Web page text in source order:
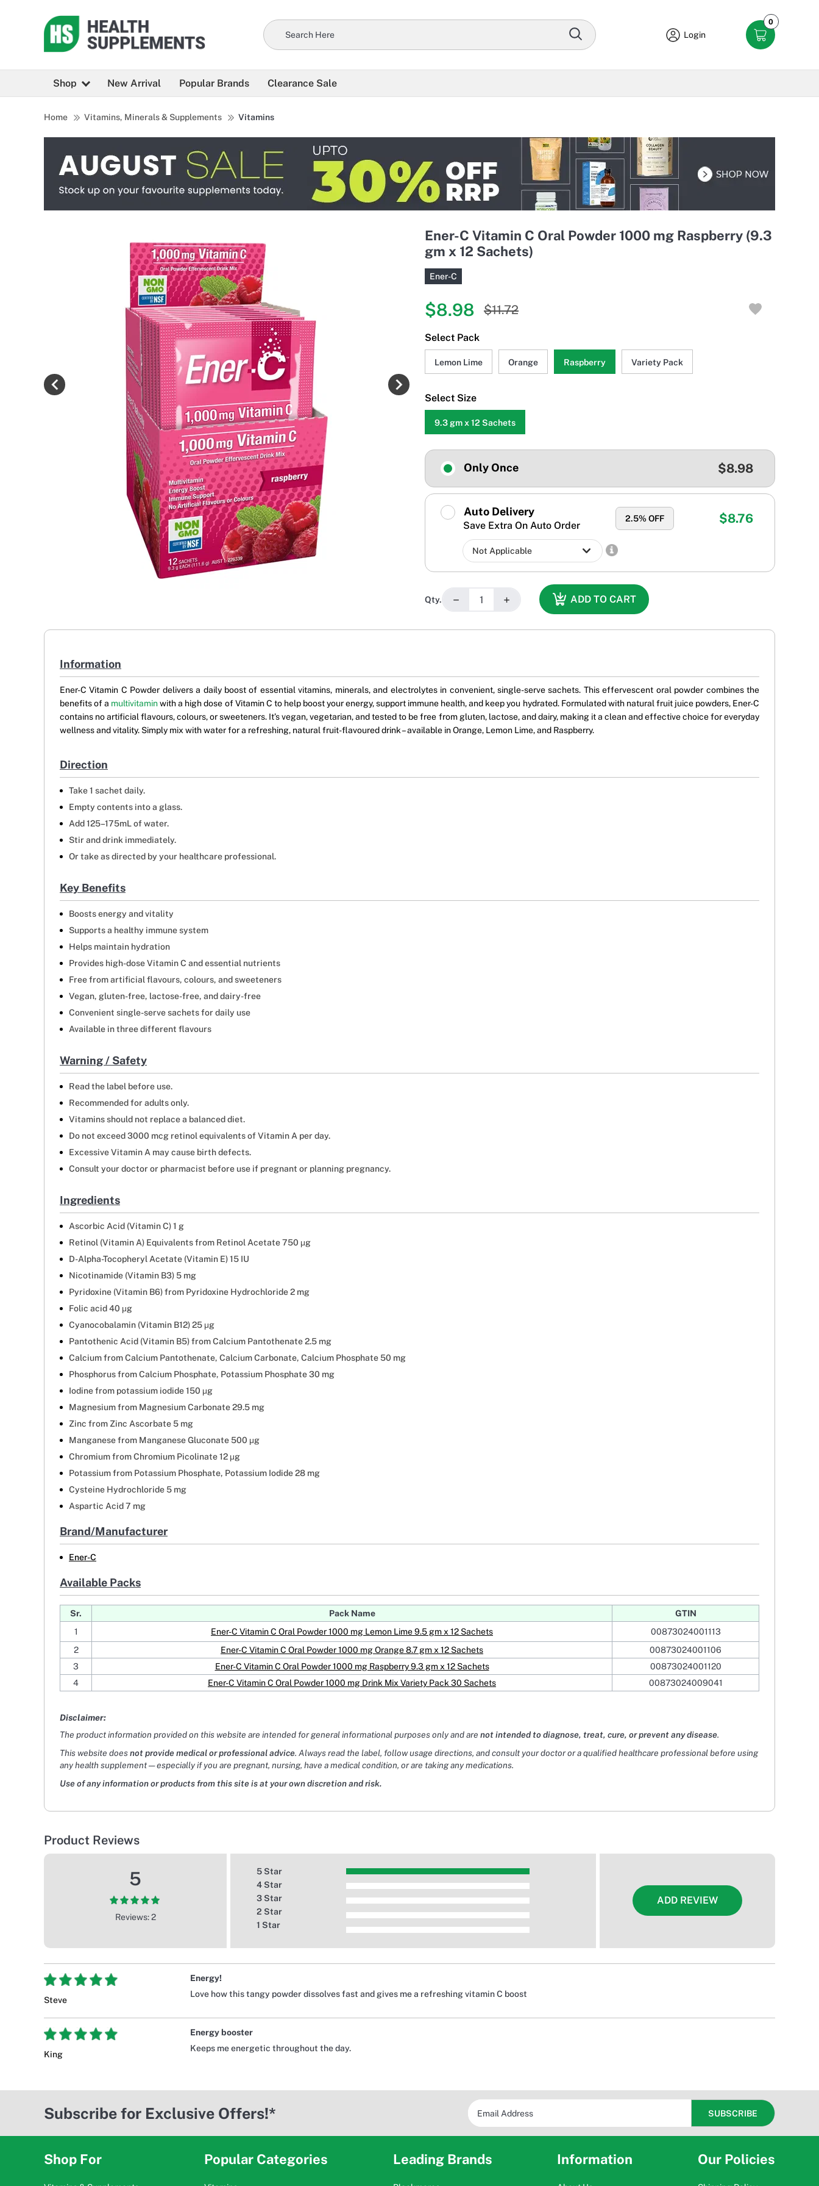
Login
0
Shop New Arrival Popular Brands Clearance Sale
Home Vitamins, Minerals & Supplements Vitamins
Ener-C Vitamin C Oral Powder 1000 mg Raspberry (9.3
gm x 12 Sachets)
Ener-C
$8.98 $11.72
Select Pack
Lemon Lime Orange Raspberry Variety Pack
Select Size
9.3 gm x 12 Sachets
Only Once $8.98
Auto Delivery
Save Extra On Auto Order
2.5% OFF $8.76
Qty. − + ADD TO CART
Information
Ener-C Vitamin C Powder delivers a daily boost of essential vitamins, minerals, and electrolytes in convenient, single-serve sachets. This effervescent oral powder combines the
benefits of a multivitaminwith a high dose of Vitamin C to help boost your energy, support immune health, and keep you hydrated. Formulated with natural fruit juice powders, Ener-C
contains no artificial flavours, colours, or sweeteners. It’s vegan, vegetarian, and tested to be free from gluten, lactose, and dairy, making it a clean and effective choice for everyday
wellness and vitality. Simply mix with water for a refreshing, natural fruit-flavoured drink – available in Orange, Lemon Lime, and Raspberry.
Direction
Take 1 sachet daily.
Empty contents into a glass.
Add 125–175mL of water.
Stir and drink immediately.
Or take as directed by your healthcare professional.
Key Benefits
Boosts energy and vitality
Supports a healthy immune system
Helps maintain hydration
Provides high-dose Vitamin C and essential nutrients
Free from artificial flavours, colours, and sweeteners
Vegan, gluten-free, lactose-free, and dairy-free
Convenient single-serve sachets for daily use
Available in three different flavours
Warning / Safety
Read the label before use.
Recommended for adults only.
Vitamins should not replace a balanced diet.
Do not exceed 3000 mcg retinol equivalents of Vitamin A per day.
Excessive Vitamin A may cause birth defects.
Consult your doctor or pharmacist before use if pregnant or planning pregnancy.
Ingredients
Ascorbic Acid (Vitamin C) 1 g
Retinol (Vitamin A) Equivalents from Retinol Acetate 750 μg
D-Alpha-Tocopheryl Acetate (Vitamin E) 15 IU
Nicotinamide (Vitamin B3) 5 mg
Pyridoxine (Vitamin B6) from Pyridoxine Hydrochloride 2 mg
Folic acid 40 μg
Cyanocobalamin (Vitamin B12) 25 μg
Pantothenic Acid (Vitamin B5) from Calcium Pantothenate 2.5 mg
Calcium from Calcium Pantothenate, Calcium Carbonate, Calcium Phosphate 50 mg
Phosphorus from Calcium Phosphate, Potassium Phosphate 30 mg
Iodine from potassium iodide 150 μg
Magnesium from Magnesium Carbonate 29.5 mg
Zinc from Zinc Ascorbate 5 mg
Manganese from Manganese Gluconate 500 μg
Chromium from Chromium Picolinate 12 μg
Potassium from Potassium Phosphate, Potassium Iodide 28 mg
Cysteine Hydrochloride 5 mg
Aspartic Acid 7 mg
Brand/Manufacturer
Ener-C
Available Packs
Sr. Pack Name
GTIN
1
Ener-C Vitamin C Oral Powder 1000 mg Lemon Lime 9.5 gm x 12 Sachets
00873024001113
2
Ener-C Vitamin C Oral Powder 1000 mg Orange 8.7 gm x 12 Sachets
00873024001106
3
Ener-C Vitamin C Oral Powder 1000 mg Raspberry 9.3 gm x 12 Sachets
00873024001120
4
Ener-C Vitamin C Oral Powder 1000 mg Drink Mix Variety Pack 30 Sachets 00873024009041
Disclaimer:
The product information provided on this website are intended for general informational purposes only and are not intended to diagnose, treat, cure, or prevent any disease.
This website doesnot provide medical or professional advice. Always read the label, follow usage directions, and consult your doctor or a qualified healthcare professional before using
any health supplement — especially if you are pregnant, nursing, have a medical condition, or are taking any medications.
Use of any information or products from this site is at your own discretion and risk.
Product Reviews
5
Reviews: 2
5 Star
4 Star
3 Star
2 Star
1 Star
ADD REVIEW
Steve
Energy!
Love how this tangy powder dissolves fast and gives me a refreshing vitamin C boost
King
Energy booster
Keeps me energetic throughout the day.
Subscribe for Exclusive Offers!*
Shop For Popular Categories Leading Brands Information Our Policies